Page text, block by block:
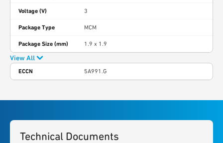
Voltage (V) 3
Package Type MCM
Package Size (mm) 1.9 x 1.9
View All
ECCN 5A991.G
Technical Documents